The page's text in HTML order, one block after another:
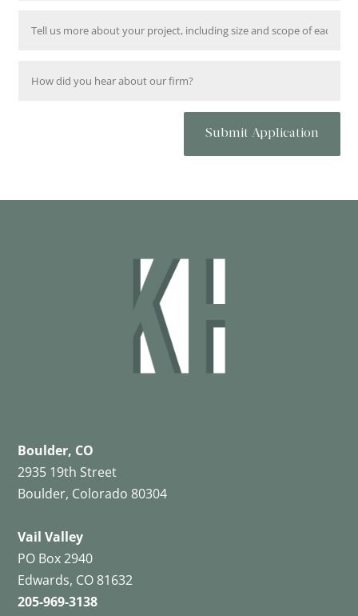
Submit Application
Boulder, CO
2935 19th Street
Boulder, Colorado 80304
Vail Valley
PO Box 2940
Edwards, CO 81632
205-969-3138